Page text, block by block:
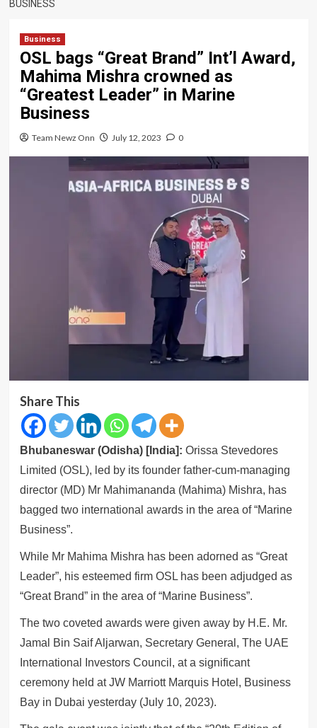
BUSINESS
Business
OSL bags “Great Brand” Int’l Award,
Mahima Mishra crowned as
“Greatest Leader” in Marine
Business
Team Newz Onn July 12, 2023 0
Share This
Bhubaneswar (Odisha) [India]: Orissa Stevedores
Limited (OSL), led by its founder father-cum-managing
director (MD) Mr Mahimananda (Mahima) Mishra, has
bagged two international awards in the area of “Marine
Business”.
While Mr Mahima Mishra has been adorned as “Great
Leader”, his esteemed firm OSL has been adjudged as
“Great Brand” in the area of “Marine Business”.
The two coveted awards were given away by H.E. Mr.
Jamal Bin Saif Aljarwan, Secretary General, The UAE
International Investors Council, at a significant
ceremony held at JW Marriott Marquis Hotel, Business
Bay in Dubai yesterday (July 10, 2023).